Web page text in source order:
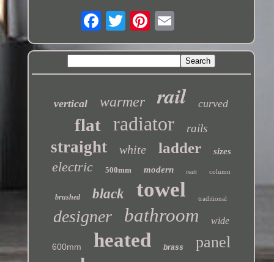
vertical warmer rail curved
flat radiator rails
straight white ladder sizes
electric 500mm modern matt column
brushed black towel traditional
designer bathroom wide
600mm heated brass panel